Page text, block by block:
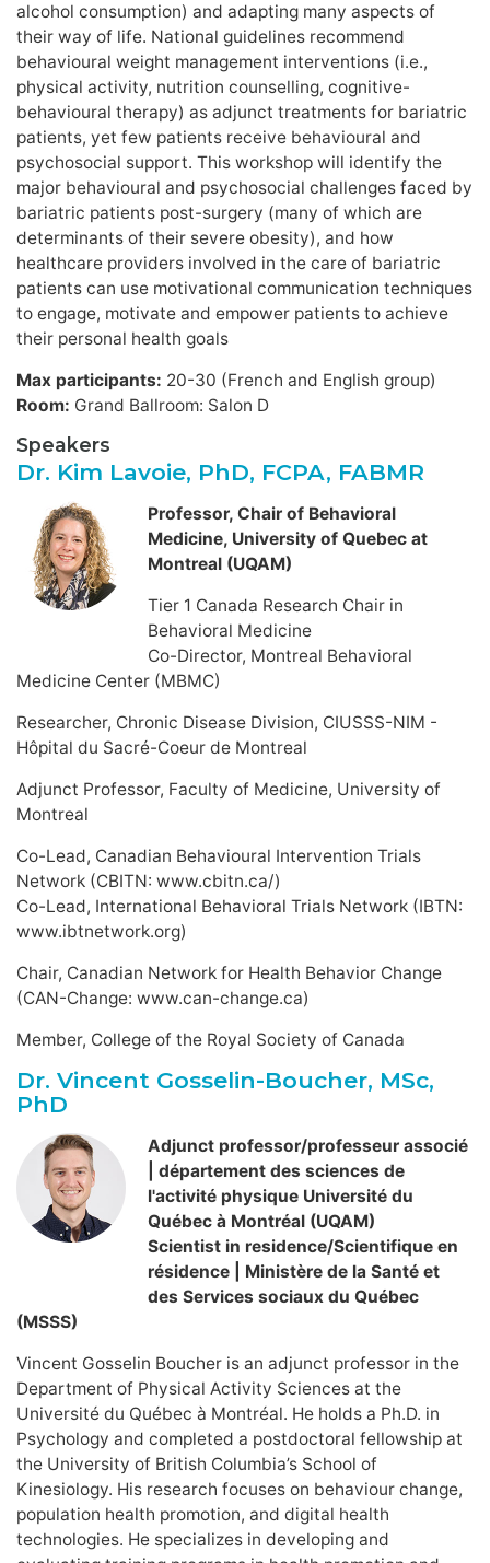
alcohol consumption) and adapting many aspects of
their way of life. National guidelines recommend
behavioural weight management interventions (i.e.,
physical activity, nutrition counselling, cognitive-
behavioural therapy) as adjunct treatments for bariatric
patients, yet few patients receive behavioural and
psychosocial support. This workshop will identify the
major behavioural and psychosocial challenges faced by
bariatric patients post-surgery (many of which are
determinants of their severe obesity), and how
healthcare providers involved in the care of bariatric
patients can use motivational communication techniques
to engage, motivate and empower patients to achieve
their personal health goals
Max participants: 20-30 (French and English group)
Room: Grand Ballroom: Salon D
Speakers
Dr. Kim Lavoie, PhD, FCPA, FABMR
Professor, Chair of Behavioral
Medicine, University of Quebec at
Montreal (UQAM)
Tier 1 Canada Research Chair in
Behavioral Medicine
Co-Director, Montreal Behavioral
Medicine Center (MBMC)
Researcher, Chronic Disease Division, CIUSSS-NIM -
Hôpital du Sacré-Coeur de Montreal
Adjunct Professor, Faculty of Medicine, University of
Montreal
Co-Lead, Canadian Behavioural Intervention Trials
Network (CBITN: www.cbitn.ca/)
Co-Lead, International Behavioral Trials Network (IBTN:
www.ibtnetwork.org)
Chair, Canadian Network for Health Behavior Change
(CAN-Change: www.can-change.ca)
Member, College of the Royal Society of Canada
Dr. Vincent Gosselin-Boucher, MSc,
PhD
Adjunct professor/professeur associé
| département des sciences de
l'activité physique Université du
Québec à Montréal (UQAM)
Scientist in residence/Scientifique en
résidence | Ministère de la Santé et
des Services sociaux du Québec
(MSSS)
Vincent Gosselin Boucher is an adjunct professor in the
Department of Physical Activity Sciences at the
Université du Québec à Montréal. He holds a Ph.D. in
Psychology and completed a postdoctoral fellowship at
the University of British Columbia’s School of
Kinesiology. His research focuses on behaviour change,
population health promotion, and digital health
technologies. He specializes in developing and